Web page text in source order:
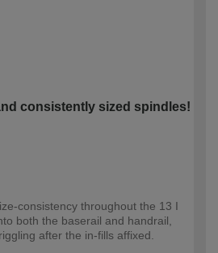
consistently sized spindles!
consistency throughout the 13 I
both the baserail and handrail,
after the in-fills affixed.